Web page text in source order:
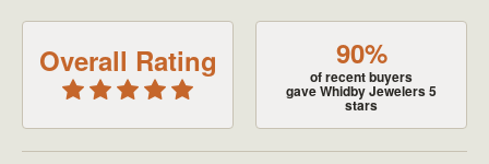
Overall Rating 90%
of recent buyers
gave Whidby Jewelers 5
stars